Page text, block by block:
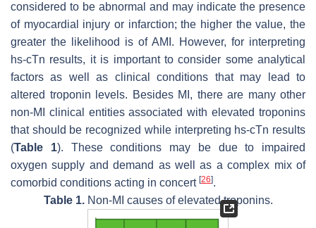
considered to be abnormal and may indicate the presence
of myocardial injury or infarction; the higher the value, the
greater the likelihood is of AMI. However, for interpreting
hs-cTn results, it is important to consider some analytical
factors as well as clinical conditions that may lead to
altered troponin levels. Besides MI, there are many other
non-MI clinical entities associated with elevated troponins
that should be recognized while interpreting hs-cTn results
(Table 1). These conditions may be due to impaired
oxygen supply and demand as well as a complex mix of
comorbid conditions acting in concert [26].
Table 1.Non-MI causes of elevated troponins.